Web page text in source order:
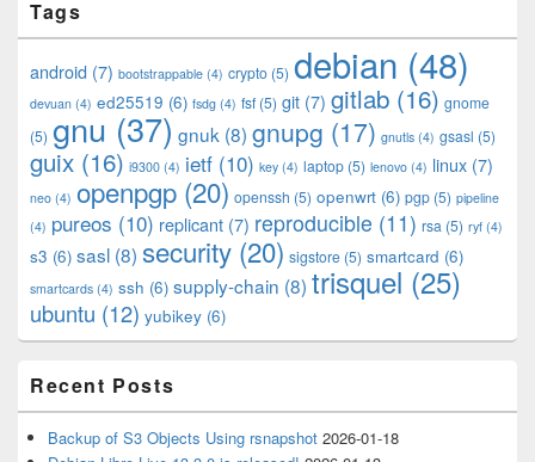
Sidebar
Widget
Tags
android (7) bootstrappable (4) crypto (5) debian (48)
devuan (4) ed25519 (6) fsdg (4) fsf (5) git (7) gitlab (16) gnome
(5) gnu (37)gnuk (8) gnupg (17) gnutls (4) gsasl (5)
guix (16) i9300 (4) ietf (10) key (4) laptop (5) lenovo (4) linux (7)
neo (4) openpgp (20) openssh (5) openwrt (6) pgp (5) pipeline
(4) pureos (10) replicant (7) reproducible (11) rsa (5) ryf (4)
s3 (6) sasl (8) security (20) sigstore (5) smartcard (6)
smartcards (4) ssh (6) supply-chain (8) trisquel (25)
ubuntu (12) yubikey (6)
Recent Posts
Backup of S3 Objects Using rsnapshot 2026-01-18